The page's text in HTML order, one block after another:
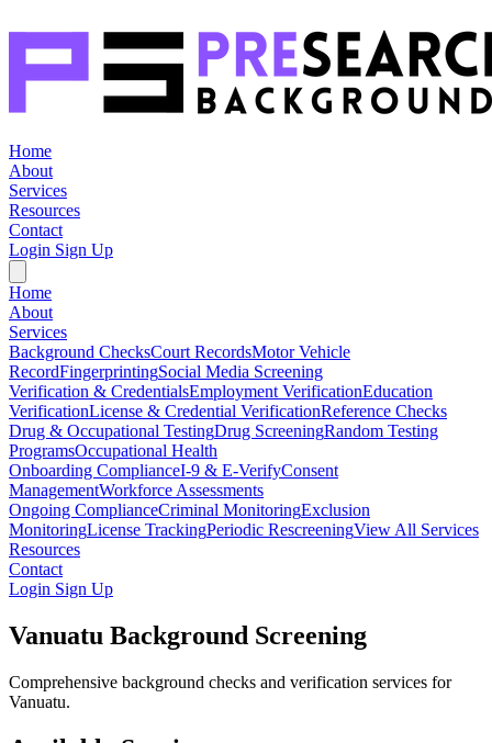
Home
About
Services
Resources
Contact
Login Sign Up
Home
About
Services
Background ChecksCourt RecordsMotor Vehicle
RecordFingerprintingSocial Media Screening
Verification & CredentialsEmployment VerificationEducation
VerificationLicense & Credential VerificationReference Checks
Drug & Occupational TestingDrug ScreeningRandom Testing
ProgramsOccupational Health
Onboarding ComplianceI-9 & E-VerifyConsent
ManagementWorkforce Assessments
Ongoing ComplianceCriminal MonitoringExclusion
MonitoringLicense TrackingPeriodic RescreeningView All Services
Resources
Contact
Login Sign Up
Vanuatu Background Screening
Comprehensive background checks and verification services for
Vanuatu.